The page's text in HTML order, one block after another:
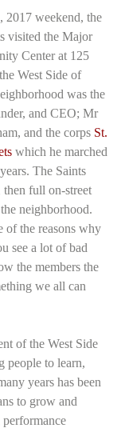
2017 weekend, the
visited the Major
Center at 125
West Side of
was the
and CEO; Mr
and the corps St.
which he marched
The Saints
then full on-street
neighborhood.
of the reasons why
see a lot of bad
the members the
we all can
of the West Side
people to learn,
years has been
to grow and